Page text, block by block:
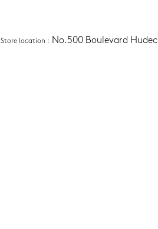
Store location : No.500 Boulevard Hudec